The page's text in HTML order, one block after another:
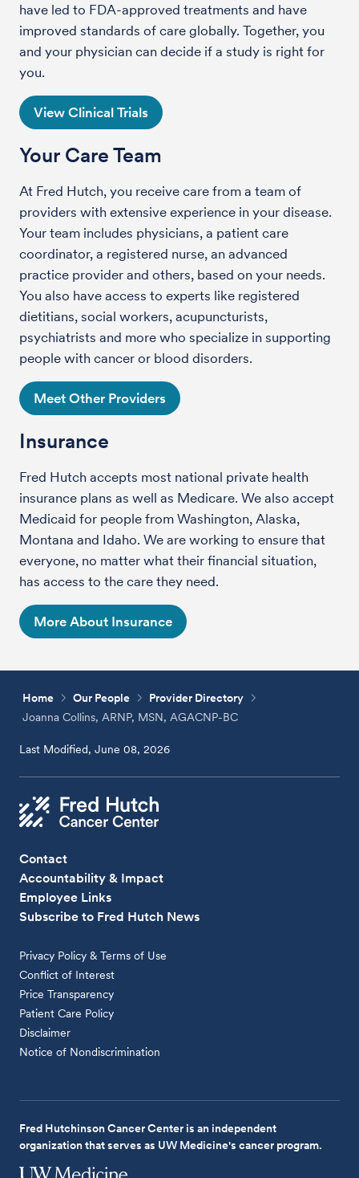
have led to FDA-approved treatments and have
improved standards of care globally. Together, you
and your physician can decide if a study is right for
you.
View Clinical Trials
Your Care Team
At Fred Hutch, you receive care from a team of
providers with extensive experience in your disease.
Your team includes physicians, a patient care
coordinator, a registered nurse, an advanced
practice provider and others, based on your needs.
You also have access to experts like registered
dietitians, social workers, acupuncturists,
psychiatrists and more who specialize in supporting
people with cancer or blood disorders.
Meet Other Providers
Insurance
Fred Hutch accepts most national private health
insurance plans as well as Medicare. We also accept
Medicaid for people from Washington, Alaska,
Montana and Idaho. We are working to ensure that
everyone, no matter what their financial situation,
has access to the care they need.
More About Insurance
Home Our People
Provider Directory
Joanna Collins, ARNP, MSN, AGACNP-BC
Last Modified, June 08, 2026
Contact
Accountability & Impact
Employee Links
Subscribe to Fred Hutch News
Privacy Policy & Terms of Use
Conflict of Interest
Price Transparency
Patient Care Policy
Disclaimer
Notice of Nondiscrimination
Fred Hutchinson Cancer Center is an independent
organization that serves as UW Medicine's cancer program.